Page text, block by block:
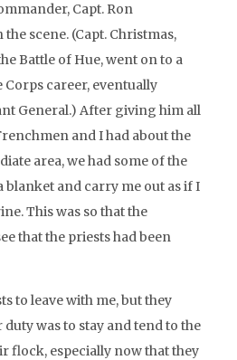
Capt. Ron
scene. (Capt. Christmas,
Battle of Hue, went on to a
career, eventually
General.) After giving him all
and I had about the
area, we had some of the
blanket and carry me out as if I
This was so that the
that the priests had been
to leave with me, but they
was to stay and tend to the
flock, especially now that they